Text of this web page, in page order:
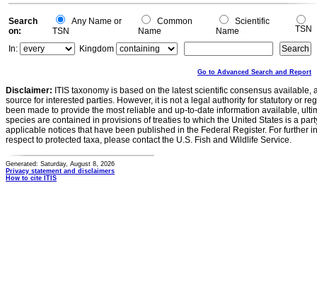
Search
on:
Any Name or
TSN
Common
Name
Scientific
Name
TSN
In:
Kingdom
Go to Advanced Search and Report
Disclaimer: ITIS taxonomy is based on the latest scientific consensus
source for interested parties. However, it is not a legal authority for statutory or
been made to provide the most reliable and up-to-date information available,
species are contained in provisions of treaties to which the United States is a
applicable notices that have been published in the Federal Register. For further
respect to protected taxa, please contact the U.S. Fish and Wildlife Service.
Generated: Saturday, August 8, 2026
Privacy statement and disclaimers
How to cite ITIS